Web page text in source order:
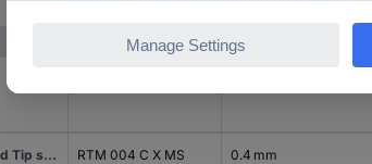
Weller RTM 004 C X MS Soldering tip Tapered, Curved Tip size 0.4 mm Tip length 26 mm Content 1 pc(s) RTM 004 C X MS 0.4 mm